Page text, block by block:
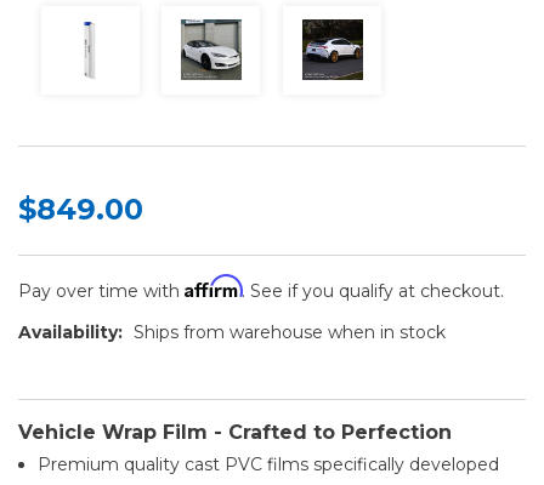
$849.00
Pay over time with Affirm. See if you qualify at checkout.
Availability: Ships from warehouse when in stock
Vehicle Wrap Film - Crafted to Perfection
Premium quality cast PVC films specifically developed